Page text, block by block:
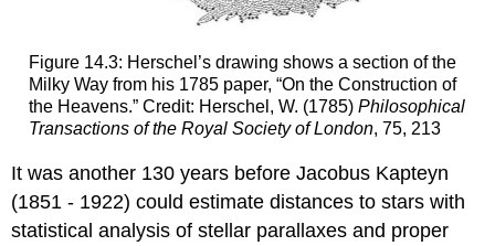
Figure 14.3: Herschel’s drawing shows a section of the
Milky Way from his 1785 paper, “On the Construction of
the Heavens.” Credit: Herschel, W. (1785) Philosophical
Transactions of the Royal Society of London, 75, 213
It was another 130 years before Jacobus Kapteyn
(1851 - 1922) could estimate distances to stars with
statistical analysis of stellar parallaxes and proper